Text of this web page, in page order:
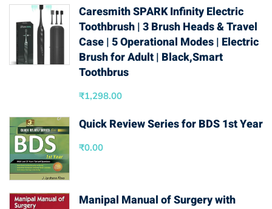
Caresmith SPARK Infinity Electric
Toothbrush | 3 Brush Heads & Travel
Case | 5 Operational Modes | Electric
Brush for Adult | Black,Smart
Toothbrus
₹1,298.00
Quick Review Series for BDS 1st Year
₹0.00
Manipal Manual of Surgery with